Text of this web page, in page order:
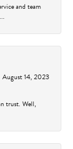
and team
August 14, 2023
trust. Well,